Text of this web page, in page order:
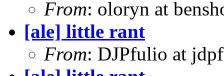
From: oloryn at
[ale] little rant
From: DJPfulio at